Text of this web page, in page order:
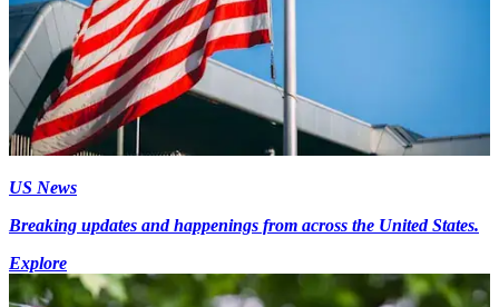
US News
Breaking updates and happenings from across the United States.
Explore